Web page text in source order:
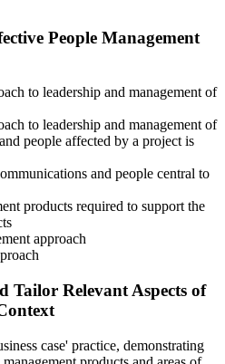
of your current sector
tech, banking and the public
one project to the next
approach employers trust
and applying it well is a
that matter already know
trained with Invensis Learning and
including e-learning, live
Practitioner bootcamp. Upon
(16 contact hours), work
processes, people element, and
a realistic project scenario as
instructor leads you through
live exam style.
People Management
to leadership and management of
to leadership and management of
people affected by a project is
and people central to
products required to support the
approach
Tailor Relevant Aspects of
case' practice, demonstrating